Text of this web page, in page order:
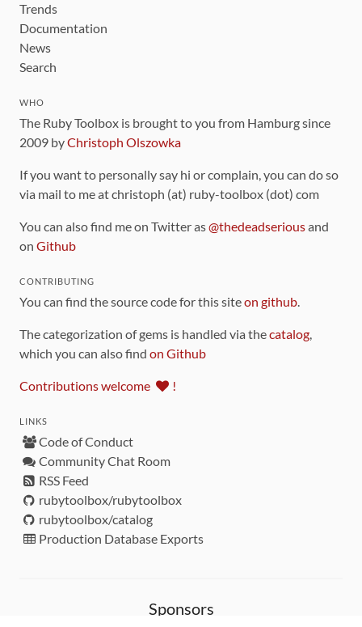
Trends
Documentation
News
Search
WHO
The Ruby Toolbox is brought to you from Hamburg since
2009 byChristoph Olszowka
If you want to personally say hi or complain, you can do so
via mail to me at christoph (at) ruby-toolbox (dot) com
You can also find me on Twitter as@thedeadseriousand
on Github
CONTRIBUTING
You can find the source code for this siteon github.
The categorization of gems is handled via thecatalog,
which you can also find on Github
Contributions welcome !
LINKS
Code of Conduct
Community Chat Room
RSS Feed
rubytoolbox/rubytoolbox
rubytoolbox/catalog
Production Database Exports
Sponsors